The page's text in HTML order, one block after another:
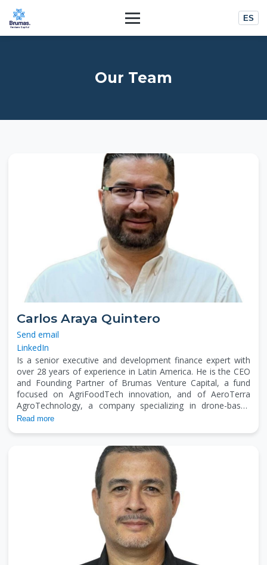
ES
Our Team
Carlos Araya Quintero
Send email
LinkedIn
Is a senior executive and development finance expert with
over 28 years of experience in Latin America. He is the CEO
and Founding Partner of Brumas Venture Capital, a fund
focused on AgriFoodTech innovation, and of AeroTerra
AgroTechnology, a company specializing in drone-based
agricultural spraying. He also serves as President of the
advises institutions such as IICA on fundraising and financial
mechanisms, and has held senior roles at CATIE, ICCO
Cooperation, and EARTH University. He holds an MBA with a
marketing focus, a specialization in fundraising from Indiana
University, and is currently a PhD candidate in Economics
and Entrepreneurial Sciences.
Read more